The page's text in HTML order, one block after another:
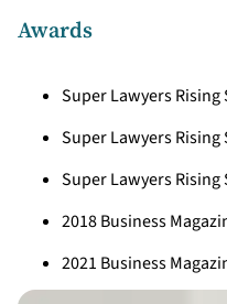
Awards
Super Lawyers Rising
Super Lawyers Rising
Super Lawyers Rising
2018 Business
2021 Business